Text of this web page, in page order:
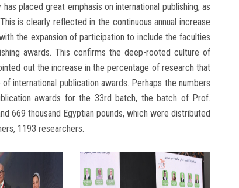
placed great emphasis on international publishing, as
is clearly reflected in the continuous annual increase
the expansion of participation to include the faculties
awards. This confirms the deep-rooted culture of
out the increase in the percentage of research that
international publication awards. Perhaps the numbers
awards for the 33rd batch, the batch of Prof.
669 thousand Egyptian pounds, which were distributed
1193 researchers.